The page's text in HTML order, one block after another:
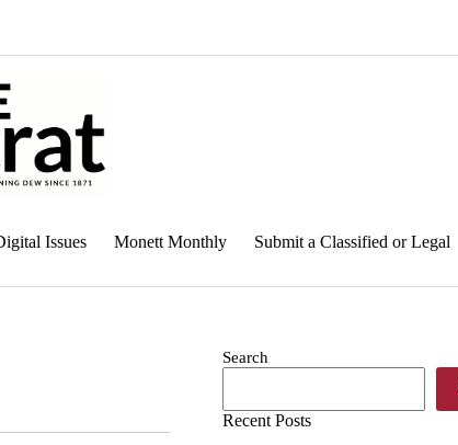
Issues Monett Monthly Submit a Classified or Legal
Search
Recent Posts